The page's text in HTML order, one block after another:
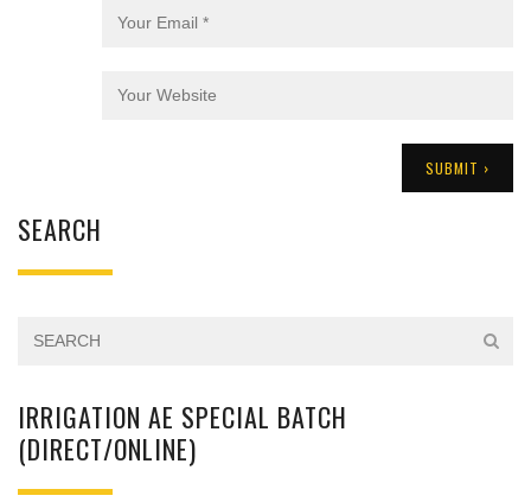
SEARCH
IRRIGATION AE SPECIAL BATCH
(DIRECT/ONLINE)